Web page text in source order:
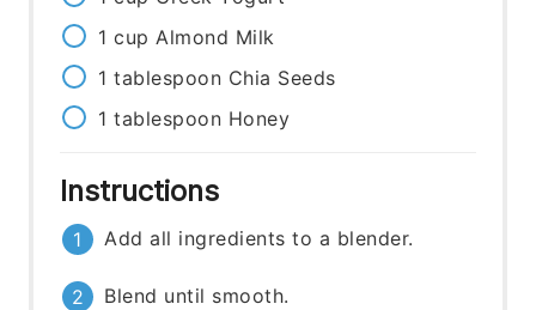
1 cup Almond Milk
1 tablespoon Chia Seeds
1 tablespoon Honey
Instructions
Add all ingredients to a blender.
Blend until smooth.